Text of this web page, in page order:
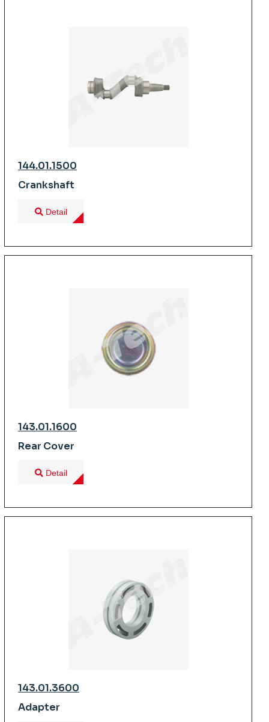
144.01.1500
Crankshaft
Detail
143.01.1600
Rear Cover
Detail
143.01.3600
Adapter